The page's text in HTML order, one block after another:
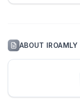
ABOUT IROAMLY